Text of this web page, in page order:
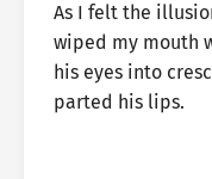
As I felt the
wiped my mouth
his eyes into
parted his lips.